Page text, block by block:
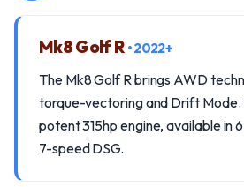
Mk8 Golf R • 2022+
The Mk8 Golf R brings AWD
torque-vectoring and Drift Mode.
potent 315hp engine, available in
7-speed DSG.